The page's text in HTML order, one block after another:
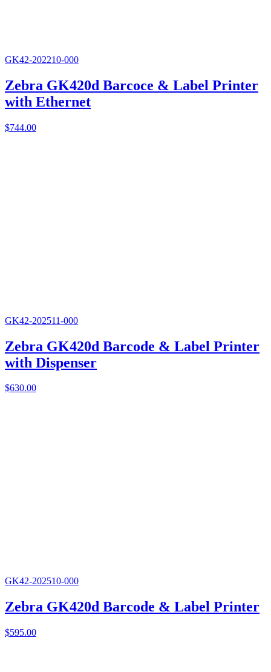
GK42-202210-000
Zebra GK420d Barcoce & Label Printer
with Ethernet
$744.00
GK42-202511-000
Zebra GK420d Barcode & Label Printer
with Dispenser
$630.00
GK42-202510-000
Zebra GK420d Barcode & Label Printer
$595.00